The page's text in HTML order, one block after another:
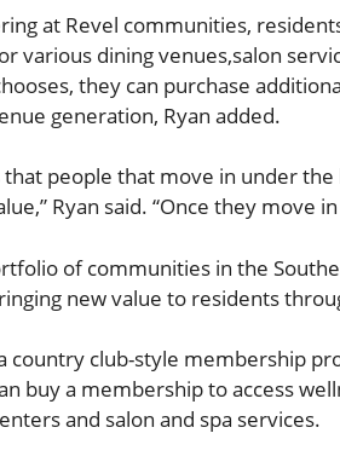
at Revel communities,
various dining venues,salon
they can purchase
generation, Ryan added.
that people that move in under
Ryan said. “Once they move
of communities in the
new value to residents
country club-style membership
buy a membership to access
and salon and spa services.